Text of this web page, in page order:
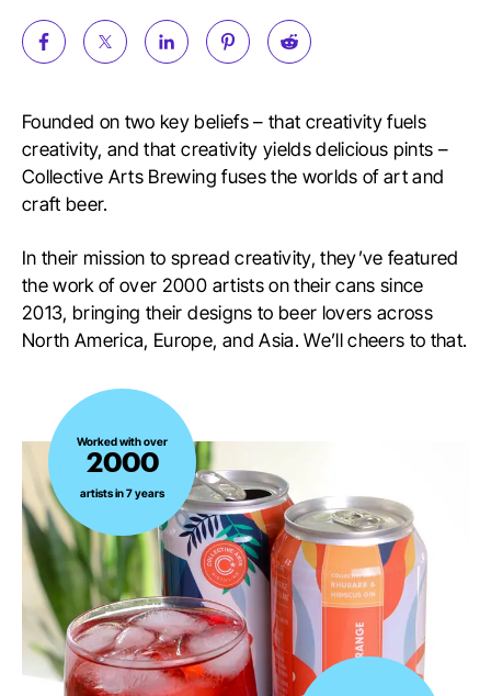
Founded on two key beliefs – that creativity fuels
creativity, and that creativity yields delicious pints –
Collective Arts Brewing fuses the worlds of art and
craft beer.
In their mission to spread creativity, they’ve featured
the work of over 2000 artists on their cans since
2013, bringing their designs to beer lovers across
North America, Europe, and Asia. We’ll cheers to that.
Worked
with
over
2000
artists
in
7
years
Worked with over
2000
artists in 7 years